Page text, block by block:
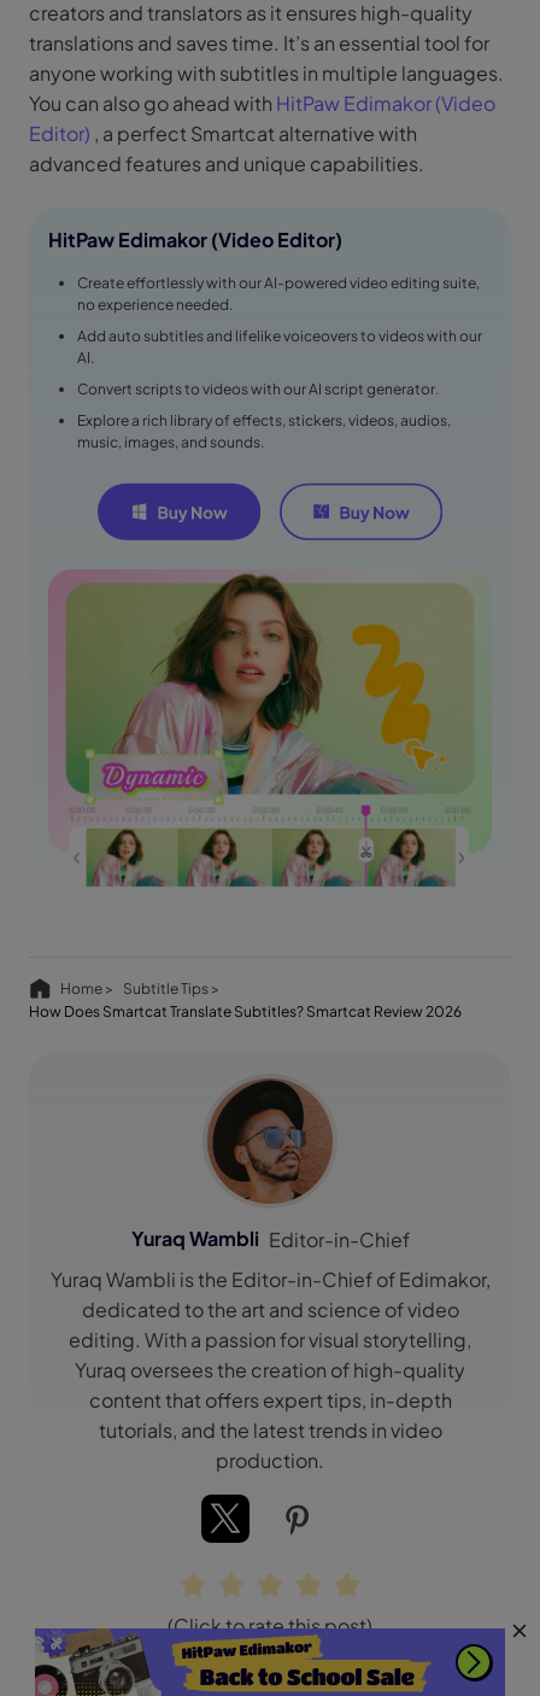
creators and translators as it ensures high-quality
translations and saves time. It’s an essential tool for
anyone working with subtitles in multiple languages.
You can also go ahead with HitPaw Edimakor (Video
Editor) , a perfect Smartcat alternative with
advanced features and unique capabilities.
HitPaw Edimakor (Video Editor)
Create effortlessly with our AI-powered video editing suite,
no experience needed.
Add auto subtitles and lifelike voiceovers to videos with our
AI.
Convert scripts to videos with our AI script generator.
Explore a rich library of effects, stickers, videos, audios,
music, images, and sounds.
Home >
Subtitle Tips >
How Does Smartcat Translate Subtitles? Smartcat Review 2026
Yuraq Wambli Editor-in-Chief
Yuraq Wambli is the Editor-in-Chief of Edimakor,
dedicated to the art and science of video
editing. With a passion for visual storytelling,
Yuraq oversees the creation of high-quality
content that offers expert tips, in-depth
tutorials, and the latest trends in video
production.
(Click to rate this post)